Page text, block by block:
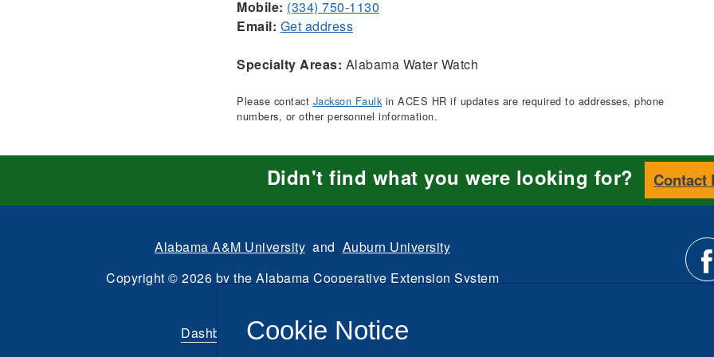
Mobile: (334) 750-1130
Email: Get address
Specialty Areas: Alabama Water Watch
Please contact Jackson Faulkin ACES HR if updates are required to addresses, phone
numbers, or other personnel information.
Didn't find what you were looking for? Contact
Alabama A&M University and Auburn University
Copyright © 2026 by the Alabama Cooperative Extension System
Dashboard|Directory Login Intranet
Cookie Notice